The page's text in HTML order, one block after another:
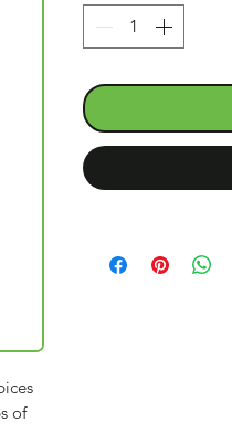
of